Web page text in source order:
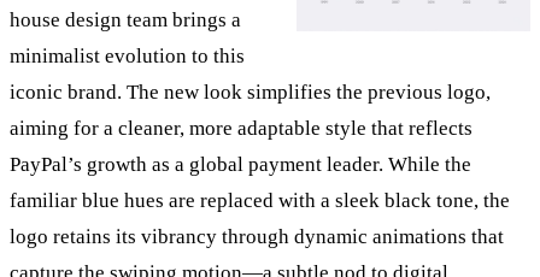
house design team brings a
minimalist evolution to this
iconic brand. The new look simplifies the previous logo,
aiming for a cleaner, more adaptable style that reflects
PayPal’s growth as a global payment leader. While the
familiar blue hues are replaced with a sleek black tone, the
logo retains its vibrancy through dynamic animations that